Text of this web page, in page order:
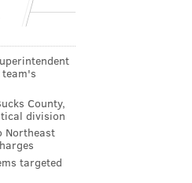
County,
division
Northeast
targeted